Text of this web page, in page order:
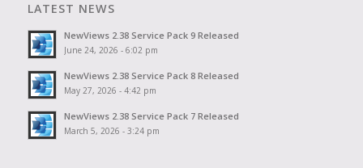
LATEST NEWS
NewViews 2.38 Service Pack 9 Released
June 24, 2026 - 6:02 pm
NewViews 2.38 Service Pack 8 Released
May 27, 2026 - 4:42 pm
NewViews 2.38 Service Pack 7 Released
March 5, 2026 - 3:24 pm